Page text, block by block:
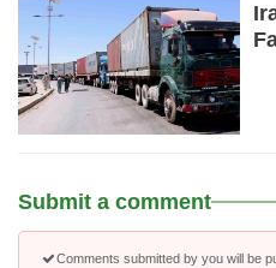
Submit a comment
Comments submitted by you will be